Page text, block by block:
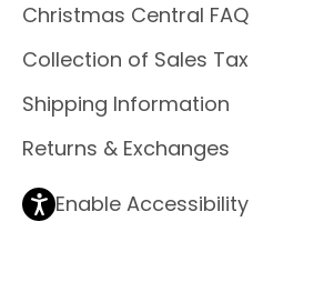
Christmas Central FAQ
Collection of Sales Tax
Shipping Information
Returns & Exchanges
Enable Accessibility